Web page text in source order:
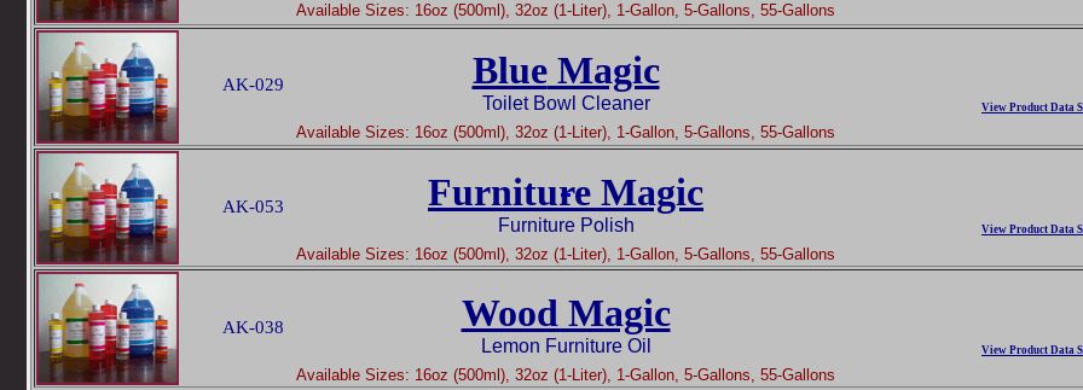
Available Sizes: 16oz (500ml), 32oz (1-Liter), 1-Gallon, 5-Gallons, 55-Gallons
View Product Data
AK-053 Furniture Magic
Furniture Polish
Available Sizes: 16oz (500ml), 32oz (1-Liter), 1-Gallon, 5-Gallons, 55-Gallons
View Product Data
AK-029 BlueMagic
Toilet Bowl Cleaner
Available Sizes: 16oz (500ml), 32oz (1-Liter), 1-Gallon, 5-Gallons, 55-Gallons
View Product Data
AK-038 Wood Magic
Lemon Furniture Oil
Available Sizes: 16oz (500ml), 32oz (1-Liter), 1-Gallon, 5-Gallons, 55-Gallons